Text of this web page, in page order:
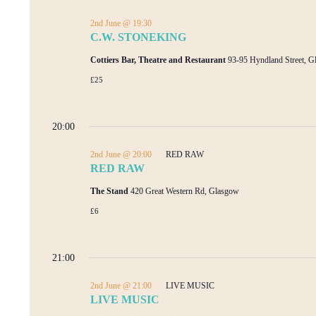
C.W. STONEKING
2nd June @ 19:30
Cottiers Bar, Theatre and Restaurant 93-95 Hyndland Street,
£25
20:00
RED RAW
2nd June @ 20:00 RED RAW
The Stand 420 Great Western Rd, Glasgow
£6
21:00
LIVE MUSIC
2nd June @ 21:00 LIVE MUSIC